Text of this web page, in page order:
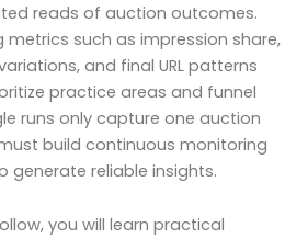
reads of auction outcomes.
metrics such as impression share,
and final URL patterns
practice areas and funnel
runs only capture one auction
build continuous monitoring
generate reliable insights.
you will learn practical